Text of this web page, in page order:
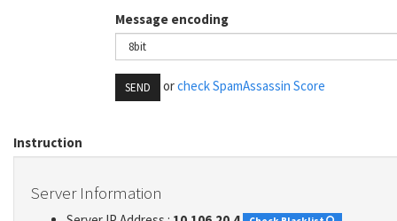
Message encoding
SEND orcheck SpamAssassin Score
Instruction
Server Information